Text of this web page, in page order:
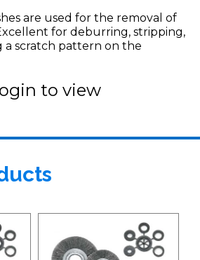
are used for the removal of
for deburring, stripping,
a scratch pattern on the
to view